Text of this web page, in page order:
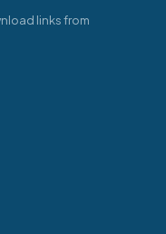
links from